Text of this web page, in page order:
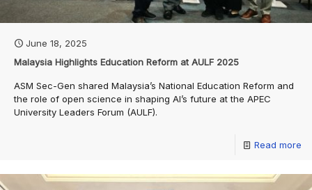
June 18, 2025
Malaysia Highlights Education Reform at AULF 2025
ASM Sec-Gen shared Malaysia’s National Education Reform and
the role of open science in shaping AI’s future at the APEC
University Leaders Forum (AULF).
Read more